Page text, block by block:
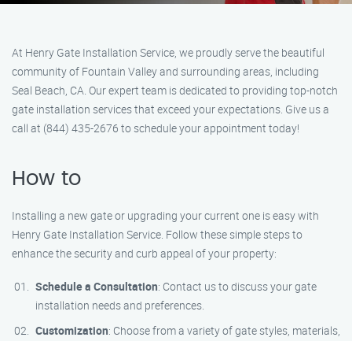
At Henry Gate Installation Service, we proudly serve the beautiful
community of Fountain Valley and surrounding areas, including
Seal Beach, CA. Our expert team is dedicated to providing top-notch
gate installation services that exceed your expectations. Give us a
call at (844) 435-2676 to schedule your appointment today!
How to
Installing a new gate or upgrading your current one is easy with
Henry Gate Installation Service. Follow these simple steps to
enhance the security and curb appeal of your property:
Schedule a Consultation: Contact us to discuss your gate
installation needs and preferences.
Customization: Choose from a variety of gate styles, materials,